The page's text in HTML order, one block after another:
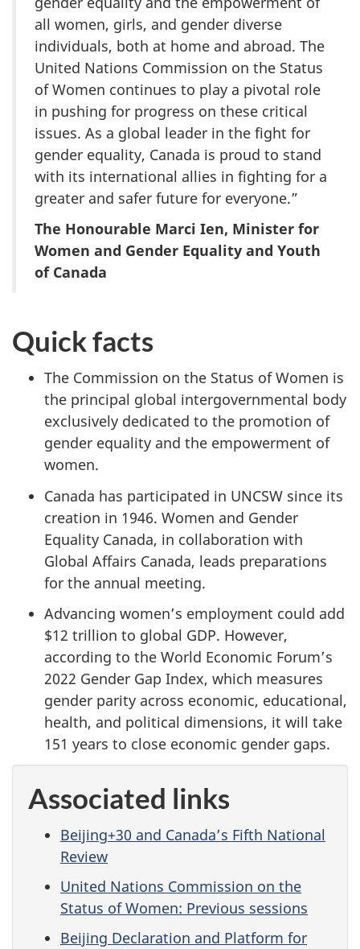
all women, girls, and gender diverse
individuals, both at home and abroad. The
United Nations Commission on the Status
of Women continues to play a pivotal role
in pushing for progress on these critical
issues. As a global leader in the fight for
gender equality, Canada is proud to stand
with its international allies in fighting for a
greater and safer future for everyone.”
The Honourable Marci Ien, Minister for
Women and Gender Equality and Youth
of Canada
Quick facts
The Commission on the Status of Women is
the principal global intergovernmental body
exclusively dedicated to the promotion of
gender equality and the empowerment of
women.
Canada has participated in UNCSW since its
creation in 1946. Women and Gender
Equality Canada, in collaboration with
Global Affairs Canada, leads preparations
for the annual meeting.
Advancing women’s employment could add
$12 trillion to global GDP. However,
according to the World Economic Forum’s
2022 Gender Gap Index, which measures
gender parity across economic, educational,
health, and political dimensions, it will take
151 years to close economic gender gaps.
Associated links
Beijing+30 and Canada’s Fifth National
Review
United Nations Commission on the
Status of Women: Previous sessions
Beijing Declaration and Platform for